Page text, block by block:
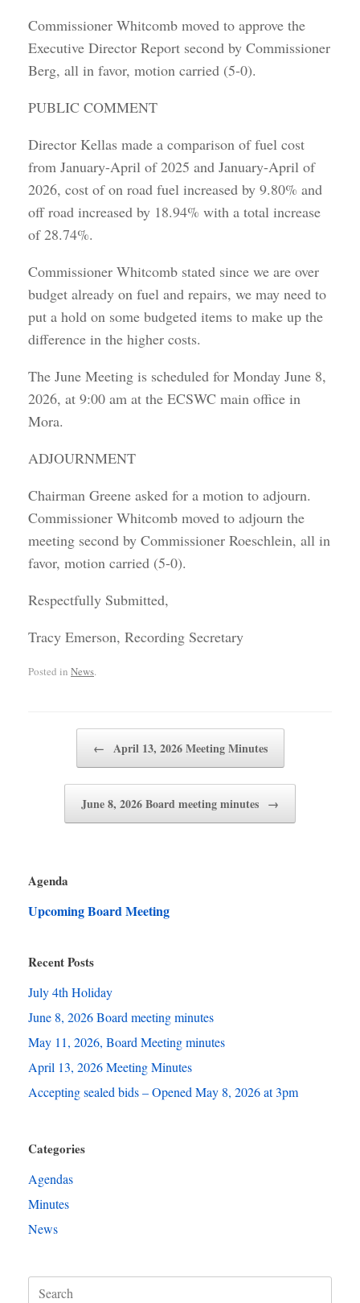
Commissioner Whitcomb moved to approve the
Executive Director Report second by Commissioner
Berg, all in favor, motion carried (5-0).
PUBLIC COMMENT
Director Kellas made a comparison of fuel cost
from January-April of 2025 and January-April of
2026, cost of on road fuel increased by 9.80% and
off road increased by 18.94% with a total increase
of 28.74%.
Commissioner Whitcomb stated since we are over
budget already on fuel and repairs, we may need to
put a hold on some budgeted items to make up the
difference in the higher costs.
The June Meeting is scheduled for Monday June 8,
2026, at 9:00 am at the ECSWC main office in
Mora.
ADJOURNMENT
Chairman Greene asked for a motion to adjourn.
Commissioner Whitcomb moved to adjourn the
meeting second by Commissioner Roeschlein, all in
favor, motion carried (5-0).
Respectfully Submitted,
Tracy Emerson, Recording Secretary
Posted in News.
← April 13, 2026 Meeting Minutes
June 8, 2026 Board meeting minutes →
Agenda
Upcoming Board Meeting
Recent Posts
July 4th Holiday
June 8, 2026 Board meeting minutes
May 11, 2026, Board Meeting minutes
April 13, 2026 Meeting Minutes
Accepting sealed bids – Opened May 8, 2026 at 3pm
Categories
Agendas
Minutes
News
Search